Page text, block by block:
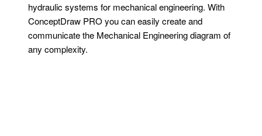
hydraulic systems for mechanical engineering. With
ConceptDraw PRO you can easily create and
communicate the Mechanical Engineering diagram of
any complexity.